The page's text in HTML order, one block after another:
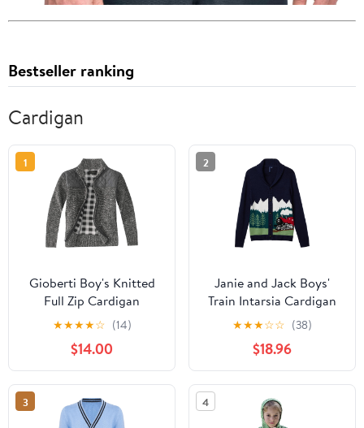
Bestseller ranking
Cardigan
1
Gioberti Boy's Knitted
Full Zip Cardigan
Sweater with Soft
Brushed Flannel Lining
★★★★☆ (14)
$14.00
2
Janie and Jack Boys'
Train Intarsia Cardigan
(Toddler/Little Kids/Big
★★★☆☆ (38)
$18.96
3 4